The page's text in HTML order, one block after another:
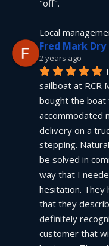
"off".
Local
Fred Mark Dry
2 years ago
sailboat at RCR
bought the boat
accommodated
delivery on a
stepping.
be solved in
way that I
hesitation. They
that they
definitely
customer that